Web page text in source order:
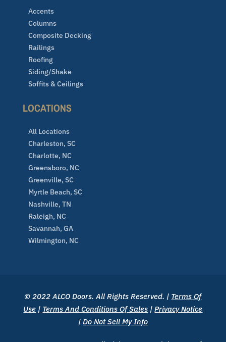
Accents
Columns
Composite Decking
Railings
Roofing
Siding/Shake
Soffits & Ceilings
LOCATIONS
All Locations
Charleston, SC
Charlotte, NC
Greensboro, NC
Greenville, SC
Myrtle Beach, SC
Nashville, TN
Raleigh, NC
Savannah, GA
Wilmington, NC
© 2022 ALCO Doors. All Rights Reserved. | Terms Of
Use | Terms And Conditions Of Sales |Privacy Notice
| Do Not Sell My Info